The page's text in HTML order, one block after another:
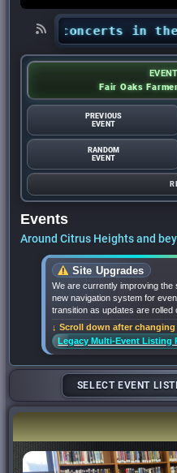
concerts in the
Fair Oaks
PREVIOUS
EVENT
RANDOM
EVENT
Events
Around Citrus Heights and
Site Upgrades
We are currently improving the
new navigation system for
transition as updates are rolled
↓ Scroll down after changing
Legacy Multi-Event Listing
SELECT EVENT